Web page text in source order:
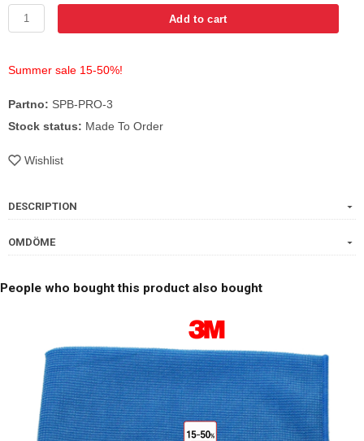
Add to cart
Summer sale 15-50%!
Partno: SPB-PRO-3
Stock status: Made To Order
Wishlist
DESCRIPTION
OMDÖME
People who bought this product also bought